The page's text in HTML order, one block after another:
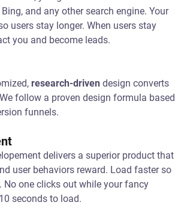
and any other search engine. Your
users stay longer. When users stay
you and become leads.
research-driven design converts
follow a proven design formula based
funnels.
delivers a superior product that
user behaviors reward. Load faster so
No one clicks out while your fancy
seconds to load.